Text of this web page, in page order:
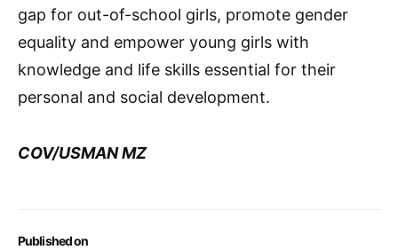
Published on
gap for out-of-school girls, promote gender
equality and empower young girls with
knowledge and life skills essential for their
personal and social development.
COV/USMAN MZ